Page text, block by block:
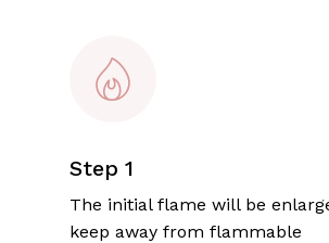
Step 1
The initial flame will be
keep away from flammable